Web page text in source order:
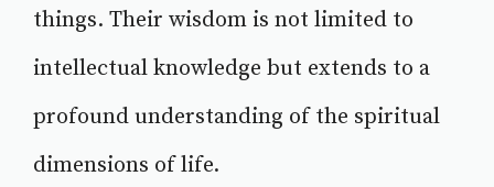
things. Their wisdom is not limited to
intellectual knowledge but extends to a
profound understanding of the spiritual
dimensions of life.